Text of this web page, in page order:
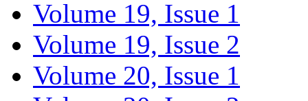
Volume 19, Issue 1
Volume 19, Issue 2
Volume 20, Issue 1